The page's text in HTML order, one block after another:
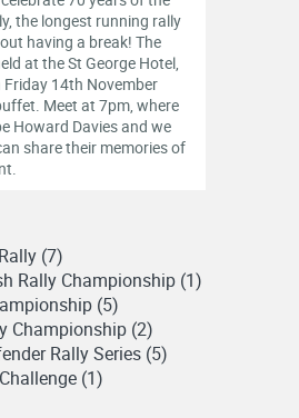
OFFICIALS
the longest running rally
having a break! The
at the St George Hotel,
14th November
Meet at 7pm, where
Howard Davies and we
share their memories of
(7)
Rally Championship (1)
(5)
Championship (2)
Rally Series (5)
(1)